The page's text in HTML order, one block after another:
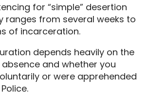
for “simple” desertion
ranges from several weeks to
of incarceration.
depends heavily on the
and whether you
or were apprehended